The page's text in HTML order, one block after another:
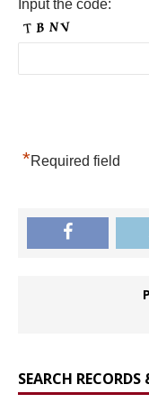
Input the code:
*Required field
SEARCH